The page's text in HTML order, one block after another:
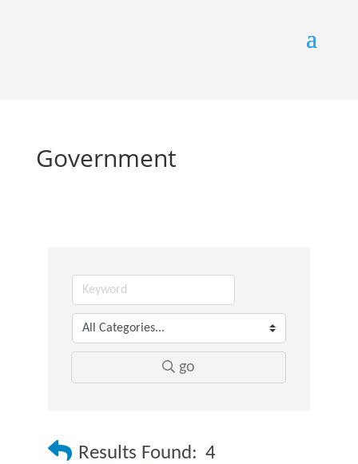
Government
go
Results Found: 4